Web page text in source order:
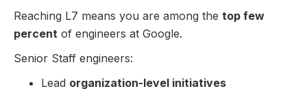
Reaching L7 means you are among the top few
percent of engineers at Google.
Senior Staff engineers:
Lead organization-level initiatives